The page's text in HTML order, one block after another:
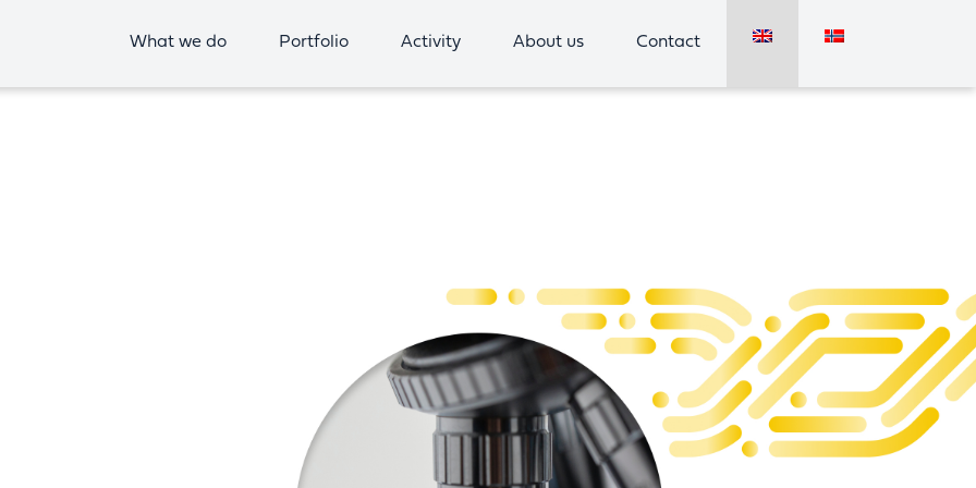
What we do Portfolio Activity About us Contact